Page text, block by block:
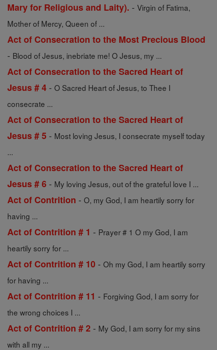
Mary for Religious and Laity). - Virgin of Fatima,
Mother of Mercy, Queen of ...
Act of Consecration to the Most Precious Blood
- Blood of Jesus, inebriate me! O Jesus, my ...
Act of Consecration to the Sacred Heart of
Jesus # 4 - O Sacred Heart of Jesus, to Thee I
consecrate ...
Act of Consecration to the Sacred Heart of
Jesus # 5 - Most loving Jesus, I consecrate myself today
...
Act of Consecration to the Sacred Heart of
Jesus # 6 - My loving Jesus, out of the grateful love I ...
Act of Contrition - O, my God, I am heartily sorry for
having ...
Act of Contrition # 1 - Prayer # 1 O my God, I am
heartily sorry for ...
Act of Contrition # 10 - Oh my God, I am heartily sorry
for having ...
Act of Contrition # 11 - Forgiving God, I am sorry for
the wrong choices I ...
Act of Contrition # 2 - My God, I am sorry for my sins
with all my ...